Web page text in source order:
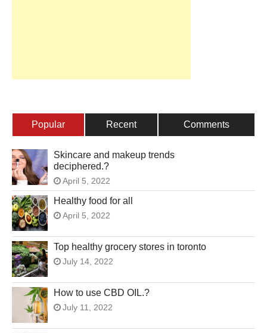
Popular Recent Comments
Skincare and makeup trends
deciphered.?
April 5, 2022
Healthy food for all
April 5, 2022
Top healthy grocery stores in toronto
July 14, 2022
How to use CBD OIL.?
July 11, 2022